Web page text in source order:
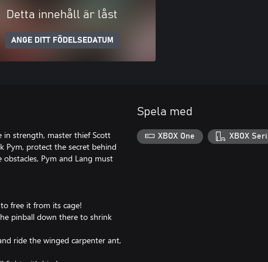
Detta innehåll är låst
ANGE DITT FÖDELSEDATUM
in strength, master thief Scott
Pym, protect the secret behind
Pym and Lang must
free it from its cage!
pinball down there to shrink
ride the winged carpenter ant,
Spela med
XBOX One XBOX